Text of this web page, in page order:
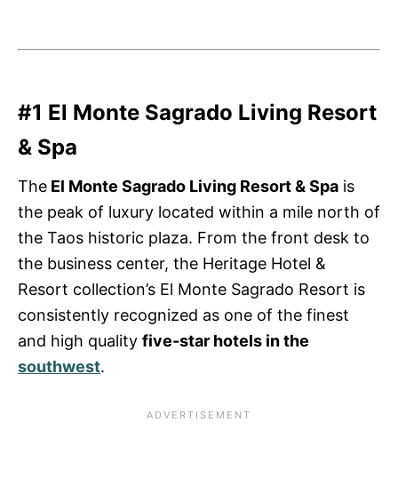
#1 El Monte Sagrado Living Resort
& Spa
The El Monte Sagrado Living Resort & Spa is
the peak of luxury located within a mile north of
the Taos historic plaza. From the front desk to
the business center, the Heritage Hotel &
Resort collection’s El Monte Sagrado Resort is
consistently recognized as one of the finest
and high quality five-star hotels in the
southwest.